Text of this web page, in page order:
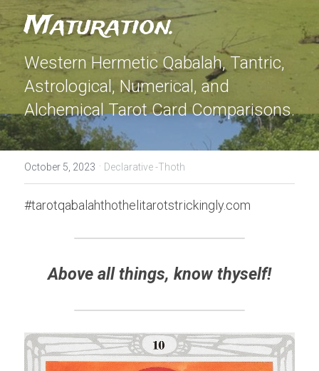
Maturation.
Western Hermetic Qabalah, Tantric,
Astrological, Numerical, and
Alchemical Tarot Card Comparisons.
October 5, 2023 · Declarative -Thoth
#tarotqabalahthothelitarotstrickingly.com
Above all things, know thyself!